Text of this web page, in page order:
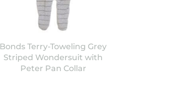
Bonds Terry-Toweling Grey
Striped Wondersuit with
Peter Pan Collar